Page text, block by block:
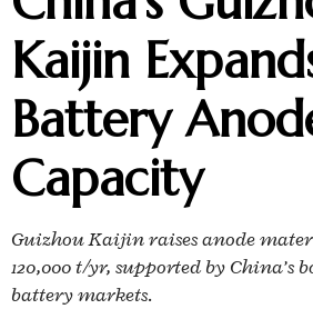
Kaijin
Battery
Capacity
Guizhou Kaijin raises anode
120,000 t/yr, supported by China’s
battery markets.